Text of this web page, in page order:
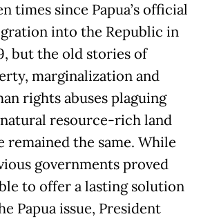
times since Papua’s official
into the Republic in
but the old stories of
marginalization and
rights abuses plaguing
resource-rich land
remained the same. While
governments proved
to offer a lasting solution
Papua issue, President